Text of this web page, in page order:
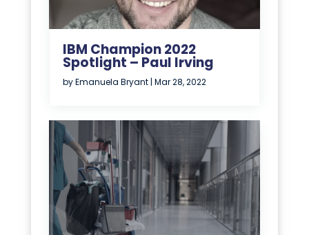
IBM Champion 2022
Spotlight – Paul Irving
byEmanuela Bryant | Mar 28, 2022